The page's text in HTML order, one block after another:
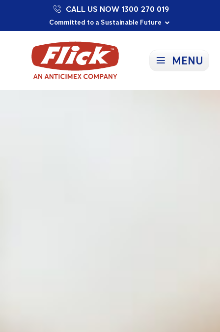
Our Purpose: To Prevent and Protect
Committed to a Sustainable Future
Proudly Supporting Local Communities
CALL US NOW 1300 270 019
MENU